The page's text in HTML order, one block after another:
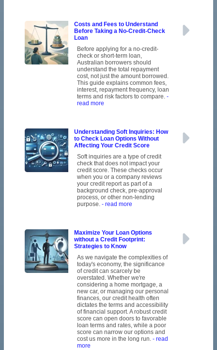
Costs and Fees to Understand
Before Taking a No-Credit-Check
Loan
Before applying for a no-credit-
check or short-term loan,
Australian borrowers should
understand the total repayment
cost, not just the amount borrowed.
This guide explains common fees,
interest, repayment frequency, loan
terms and risk factors to compare. -
read more
Understanding Soft Inquiries: How
to Check Loan Options Without
Affecting Your Credit Score
Soft inquiries are a type of credit
check that does not impact your
credit score. These checks occur
when you or a company reviews
your credit report as part of a
background check, pre-approval
process, or other non-lending
purpose. - read more
Maximize Your Loan Options
without a Credit Footprint:
Strategies to Know
As we navigate the complexities of
today's economy, the significance
of credit can scarcely be
overstated. Whether we're
considering a home mortgage, a
new car, or managing our personal
finances, our credit health often
dictates the terms and accessibility
of financial support. A robust credit
score can open doors to favorable
loan terms and rates, while a poor
score can narrow our options and
cost us more in the long run. - read
more